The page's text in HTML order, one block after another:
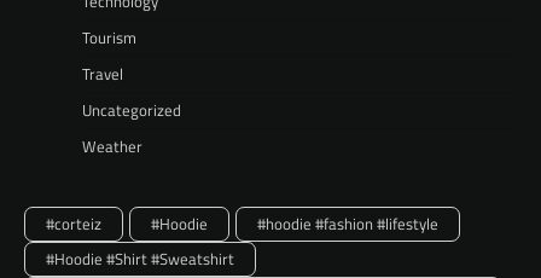
Tourism
Travel
Uncategorized
Weather
#corteiz #Hoodie
#hoodie #fashion #lifestyle
#Hoodie #Shirt #Sweatshirt